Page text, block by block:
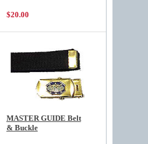
$20.00
MASTER GUIDE Belt
& Buckle